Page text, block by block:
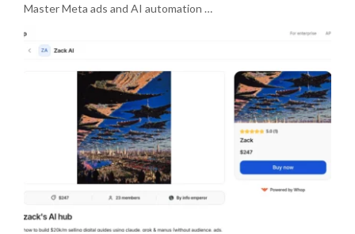
Master Meta ads and AI automation …